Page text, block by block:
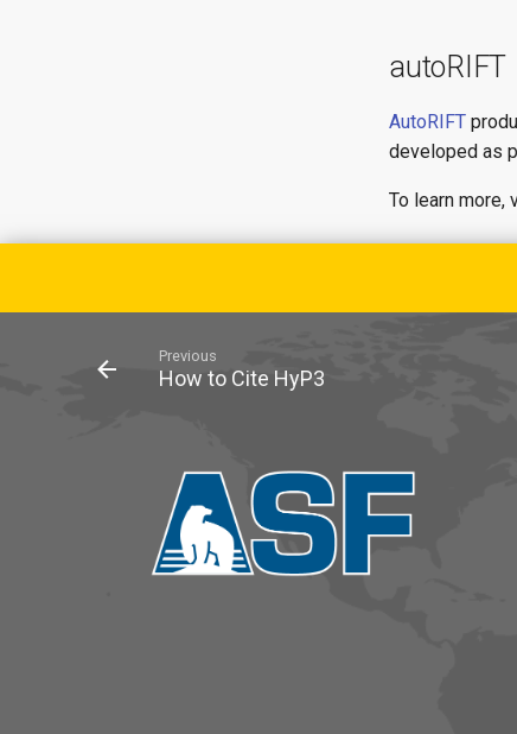
autoRIFT
AutoRIFT
developed as
To learn more,
Previous
How to Cite HyP3